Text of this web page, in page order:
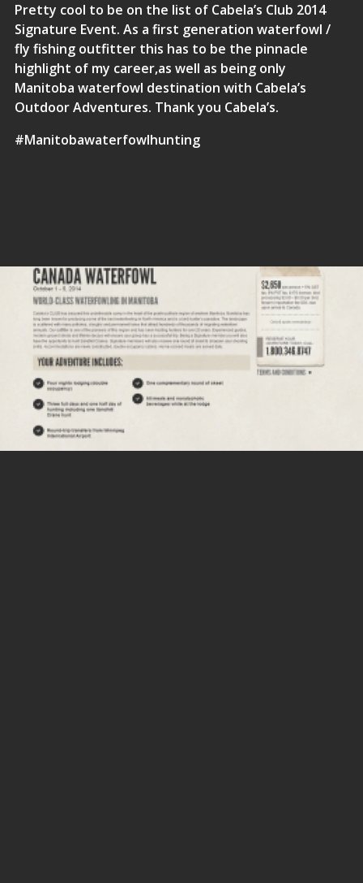
Pretty cool to be on the list of Cabela’s Club 2014
Signature Event. As a first generation waterfowl /
fly fishing outfitter this has to be the pinnacle
highlight of my career,as well as being only
Manitoba waterfowl destination with Cabela’s
Outdoor Adventures. Thank you Cabela’s.
#Manitobawaterfowlhunting